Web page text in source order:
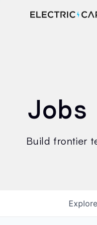
Jobs
Build frontier
Explore